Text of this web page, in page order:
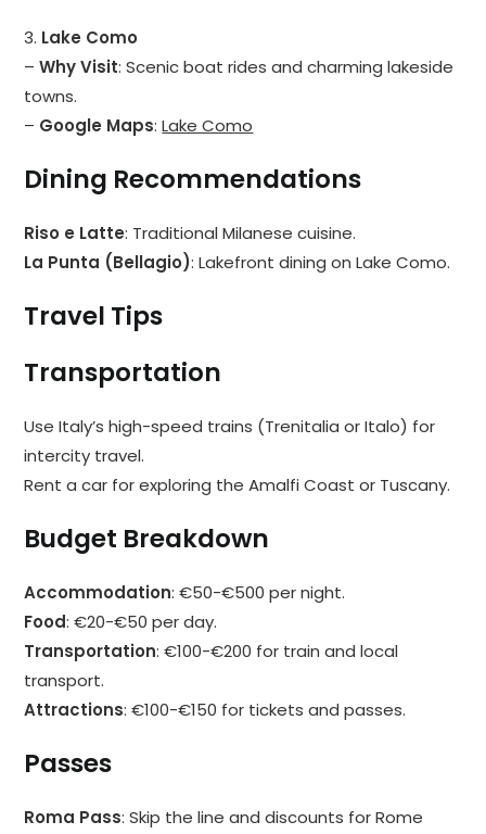
3. Lake Como
–Why Visit: Scenic boat rides and charming lakeside
towns.
– Google Maps:Lake Como
Dining Recommendations
Riso e Latte: Traditional Milanese cuisine.
La Punta (Bellagio): Lakefront dining on Lake Como.
Travel Tips
Transportation
Use Italy’s high-speed trains (Trenitalia or Italo) for
intercity travel.
Rent a car for exploring the Amalfi Coast or Tuscany.
Budget Breakdown
Accommodation: €50-€500 per night.
Food: €20-€50 per day.
Transportation: €100-€200 for train and local
transport.
Attractions: €100-€150 for tickets and passes.
Passes
Roma Pass: Skip the line and discounts for Rome